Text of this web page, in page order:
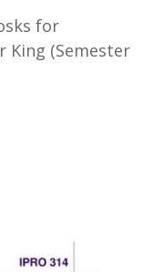
for
King (Semester